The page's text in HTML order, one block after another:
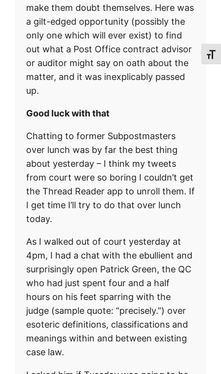
make them doubt themselves. Here was
a gilt-edged opportunity (possibly the
only one which will ever exist) to find
out what a Post Office contract advisor
or auditor might say on oath about the
matter, and it was inexplicably passed
up.
Good luck with that
Chatting to former Subpostmasters
over lunch was by far the best thing
about yesterday – I think my tweets
from court were so boring I couldn’t get
the Thread Reader app to unroll them. If
I get time I’ll try to do that over lunch
today.
As I walked out of court yesterday at
4pm, I had a chat with the ebullient and
surprisingly open Patrick Green, the QC
who had just spent four and a half
hours on his feet sparring with the
judge (sample quote: “precisely.”) over
esoteric definitions, classifications and
meanings within and between existing
case law.